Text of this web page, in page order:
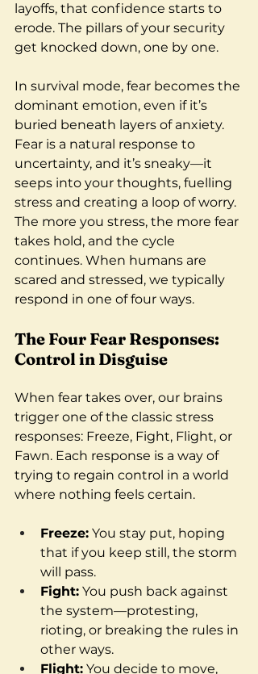
layoffs, that confidence starts to
erode. The pillars of your security
get knocked down, one by one.
In survival mode, fear becomes the
dominant emotion, even if it’s
buried beneath layers of anxiety.
Fear is a natural response to
uncertainty, and it’s sneaky—it
seeps into your thoughts, fuelling
stress and creating a loop of worry.
The more you stress, the more fear
takes hold, and the cycle
continues. When humans are
scared and stressed, we typically
respond in one of four ways.
The Four Fear Responses:
Control in Disguise
When fear takes over, our brains
trigger one of the classic stress
responses: Freeze, Fight, Flight, or
Fawn. Each response is a way of
trying to regain control in a world
where nothing feels certain.
Freeze: You stay put, hoping
that if you keep still, the storm
will pass.
Fight: You push back against
the system—protesting,
rioting, or breaking the rules in
other ways.
Flight: You decide to move,